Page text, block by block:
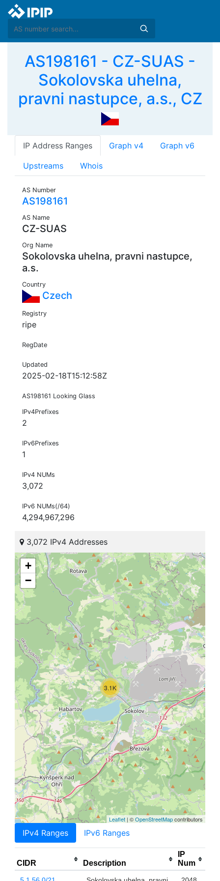
AS198161 - CZ-SUAS -
Sokolovska uhelna,
pravni nastupce, a.s., CZ
IP Address Ranges Graph v4 Graph v6
Upstreams Whois
AS Number
AS198161
AS Name
CZ-SUAS
Org Name
Sokolovska uhelna, pravni nastupce,
a.s.
Country
Czech
Registry
ripe
RegDate
Updated
2025-02-18T15:12:58Z
AS198161 Looking Glass
IPv4Prefixes
2
IPv6Prefixes
1
IPv4 NUMs
3,072
IPv6 NUMs(/64)
4,294,967,296
3,072 IPv4 Addresses
3.1K
+
−
Leaflet | ©OpenStreetMapcontributors
IPv4 Ranges IPv6 Ranges
CIDR Description
IP
Num